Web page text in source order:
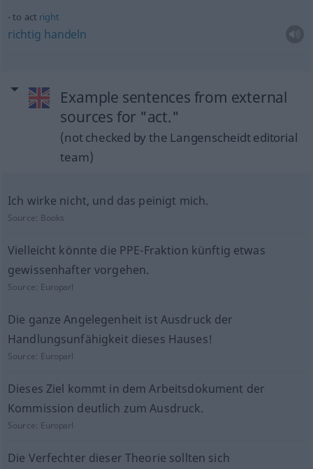
to act right
richtig handeln
Example sentences from external
sources for "act."
(not checked by the Langenscheidt editorial
team)
Ich wirke nicht, und das peinigt mich.
Source: Books
Vielleicht könnte die PPE-Fraktion künftig etwas
gewissenhafter vorgehen.
Source: Europarl
Die ganze Angelegenheit ist Ausdruck der
Handlungsunfähigkeit dieses Hauses!
Source: Europarl
Dieses Ziel kommt in dem Arbeitsdokument der
Kommission deutlich zum Ausdruck.
Source: Europarl
Die Verfechter dieser Theorie sollten sich